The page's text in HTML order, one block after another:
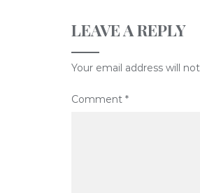
LEAVE A REPLY
Your email address will
Comment *